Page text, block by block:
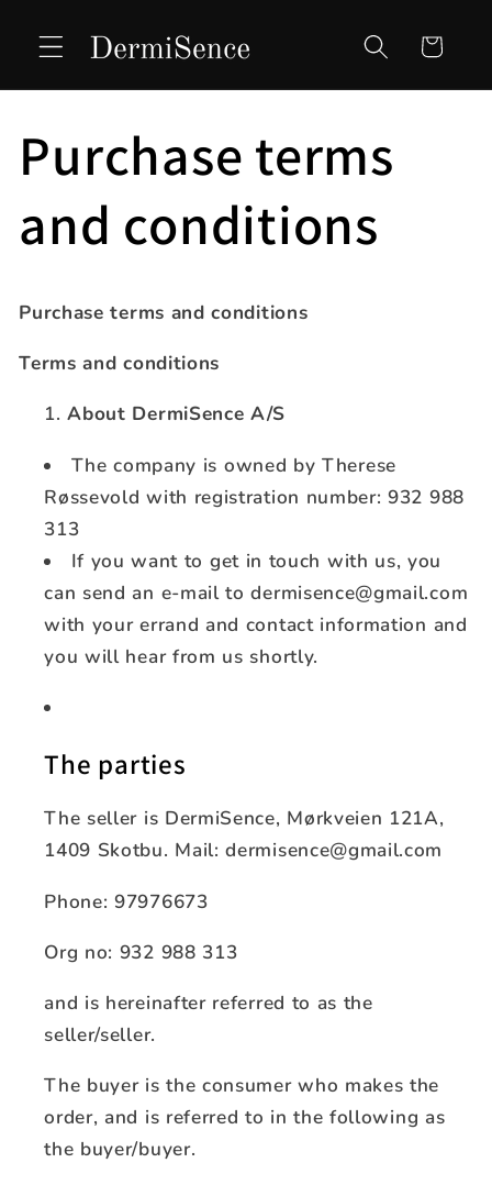
content
Cart
Purchase terms
and conditions
Purchase terms and conditions
Terms and conditions
About DermiSence A/S
The company is owned by Therese
Røssevold with registration number: 932 988
313
If you want to get in touch with us, you
can send an e-mail to dermisence@gmail.com
with your errand and contact information and
you will hear from us shortly.
The parties
The seller is DermiSence, Mørkveien 121A,
1409 Skotbu. Mail: dermisence@gmail.com
Phone: 97976673
Org no: 932 988 313
and is hereinafter referred to as the
seller/seller.
The buyer is the consumer who makes the
order, and is referred to in the following as
the buyer/buyer.